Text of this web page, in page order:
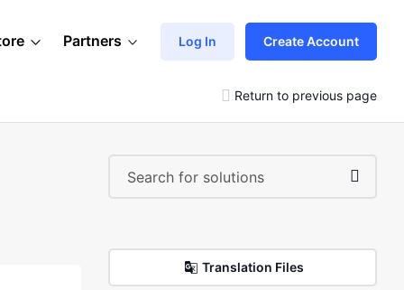
Partners Log In Create Account
Return to previous page
Translation Files